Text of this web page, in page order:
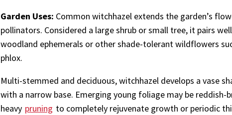
Garden Uses: Common witchhazel extends the garden’s
pollinators. Considered a large shrub or small tree, it pairs
woodland ephemerals or other shade-tolerant wildflowers
phlox.
Multi-stemmed and deciduous, witchhazel develops a vase
with a narrow base. Emerging young foliage may be
heavy pruning to completely rejuvenate growth or periodic